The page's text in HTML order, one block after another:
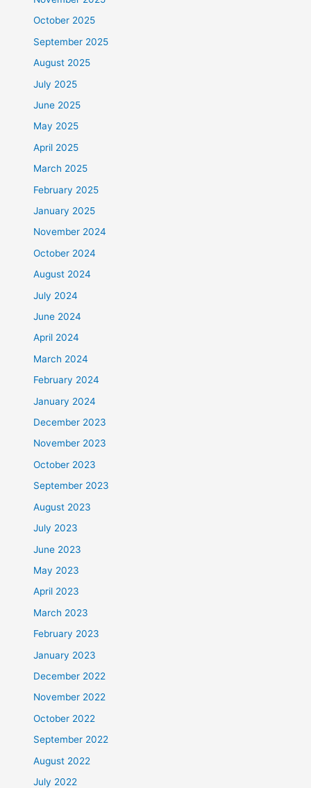
October 2025
September 2025
August 2025
July 2025
June 2025
May 2025
April 2025
March 2025
February 2025
January 2025
November 2024
October 2024
August 2024
July 2024
June 2024
April 2024
March 2024
February 2024
January 2024
December 2023
November 2023
October 2023
September 2023
August 2023
July 2023
June 2023
May 2023
April 2023
March 2023
February 2023
January 2023
December 2022
November 2022
October 2022
September 2022
August 2022
July 2022